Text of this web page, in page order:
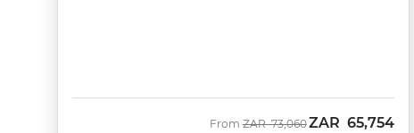
FromWas
ZAR 73,060Now
ZAR 65,754